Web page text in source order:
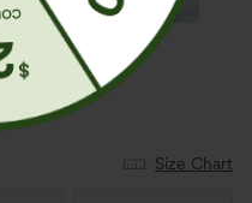
Size Chart